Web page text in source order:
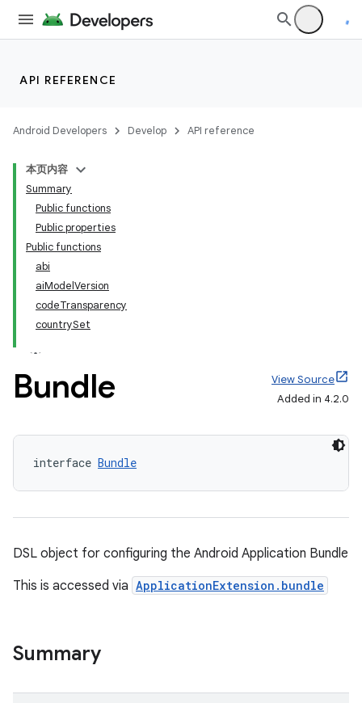
API REFERENCE
Android Developers Develop API reference
本页内容
Summary
Public functions
Public properties
Public functions
abi
aiModelVersion
codeTransparency
countrySet
Bundle
View Source
Added in 4.2.0
interface Bundle
DSL object for configuring the Android Application Bundle
This is accessed via ApplicationExtension.bundle
Summary